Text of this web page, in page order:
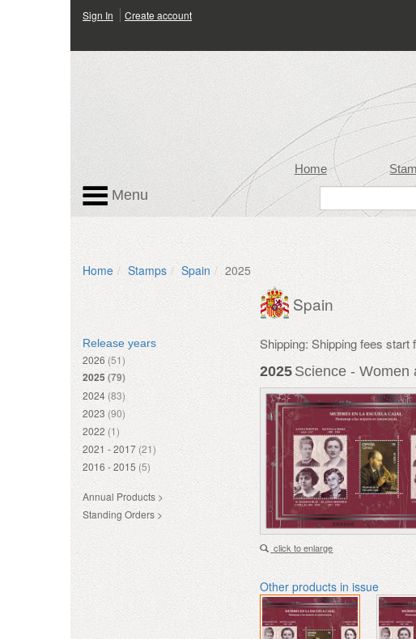
Sign In Create account
Home
Menu
Home Stamps Spain 2025
Release years
2026 (51)
2025(79)
2024 (83)
2023 (90)
2022 (1)
2021 - 2017 (21)
2016 - 2015 (5)
Annual Products >
Standing Orders >
Spain
Shipping: Shipping fees start
2025 Science - Women
click to enlarge
Other products in issue